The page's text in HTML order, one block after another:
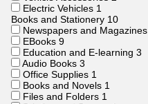
Electric Vehicles 1
Books and Stationery 10
Newspapers and Magazines
EBooks 9
Education and E-learning 3
Audio Books 3
Office Supplies 1
Books and Novels 1
Files and Folders 1